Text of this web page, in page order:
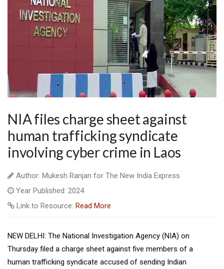
NIA files charge sheet against
human trafficking syndicate
involving cyber crime in Laos
Author: Mukesh Ranjan for The New India Express
Year Published: 2024
Link to Resource: Read More
NEW DELHI: The National Investigation Agency (NIA) on
Thursday filed a charge sheet against five members of a
human trafficking syndicate accused of sending Indian